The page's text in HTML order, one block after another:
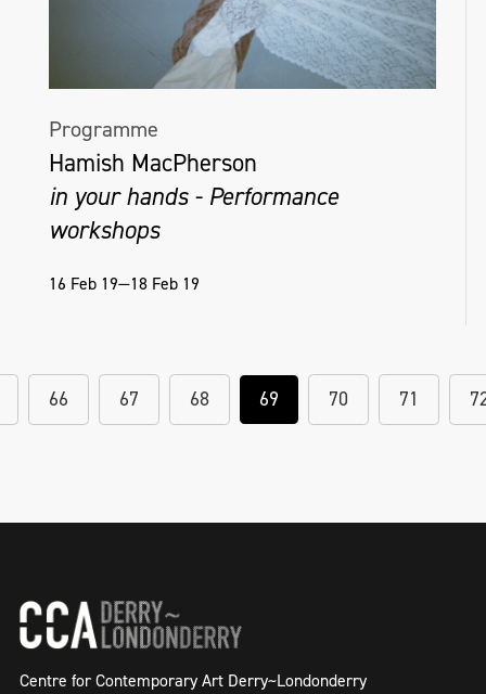
Programme
Hamish MacPherson
in your hands - Performance
workshops
16 Feb 19—18 Feb 19
66 67 68 69 70 71
Centre for Contemporary Art Derry~Londonderry